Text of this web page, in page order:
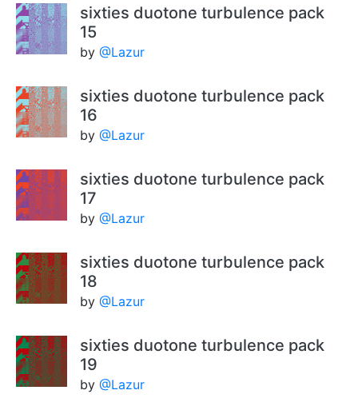
sixties duotone turbulence pack
15
by @Lazur
sixties duotone turbulence pack
16
by @Lazur
sixties duotone turbulence pack
17
by @Lazur
sixties duotone turbulence pack
18
by @Lazur
sixties duotone turbulence pack
19
by @Lazur